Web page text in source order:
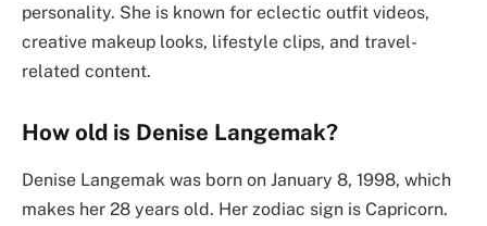
personality. She is known for eclectic outfit videos,
creative makeup looks, lifestyle clips, and travel-
related content.
How old is Denise Langemak?
Denise Langemak was born on January 8, 1998, which
makes her 28 years old. Her zodiac sign is Capricorn.